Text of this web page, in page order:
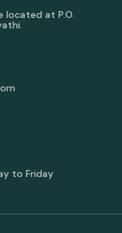
located at P.O.
to Friday